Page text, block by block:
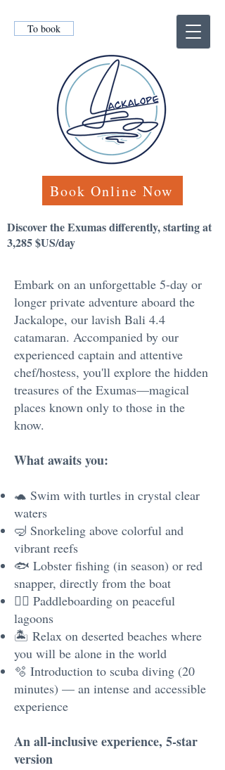
To book
Book Online Now
Discover the Exumas differently, starting at
3,285 $US/day
Embark on an unforgettable 5-day or
longer private adventure aboard the
Jackalope, our lavish Bali 4.4
catamaran. Accompanied by our
experienced captain and attentive
chef/hostess, you'll explore the hidden
treasures of the Exumas—magical
places known only to those in the
know.
What awaits you:
🐢 Swim with turtles in crystal clear
waters
🤿 Snorkeling above colorful and
vibrant reefs
🐟 Lobster fishing (in season) or red
snapper, directly from the boat
🏄‍♂️ Paddleboarding on peaceful
lagoons
🏝 Relax on deserted beaches where
you will be alone in the world
🫧 Introduction to scuba diving (20
minutes) — an intense and accessible
experience
An all-inclusive experience, 5-star
version